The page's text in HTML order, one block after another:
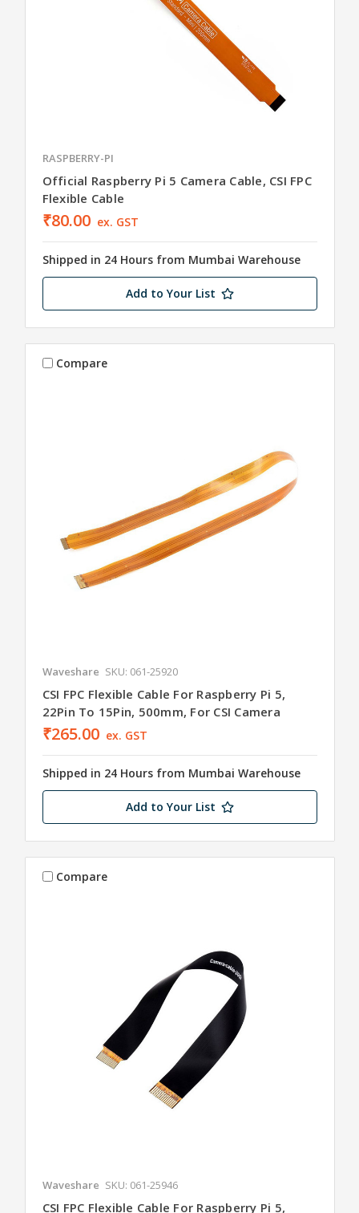
RASPBERRY-PI
Official Raspberry Pi 5 Camera Cable, CSI FPC
Flexible Cable
₹80.00 ex. GST
Shipped in 24 Hours from Mumbai Warehouse
Add to Your List
Compare
Waveshare SKU: 061-25920
CSI FPC Flexible Cable For Raspberry Pi 5,
22Pin To 15Pin, 500mm, For CSI Camera
₹265.00 ex. GST
Shipped in 24 Hours from Mumbai Warehouse
Add to Your List
Compare
Waveshare SKU: 061-25946
CSI FPC Flexible Cable For Raspberry Pi 5,